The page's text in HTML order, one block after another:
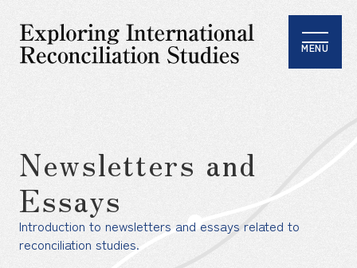
MENU
Newsletters and
Essays
Introduction to newsletters and essays related to
reconciliation studies.